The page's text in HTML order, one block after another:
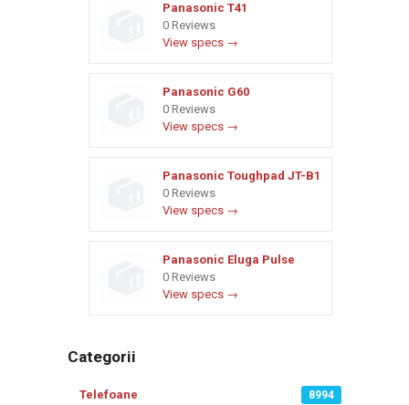
Panasonic T41
0 Reviews
View specs →
Panasonic G60
0 Reviews
View specs →
Panasonic Toughpad JT-B1
0 Reviews
View specs →
Panasonic Eluga Pulse
0 Reviews
View specs →
Categorii
Telefoane 8994